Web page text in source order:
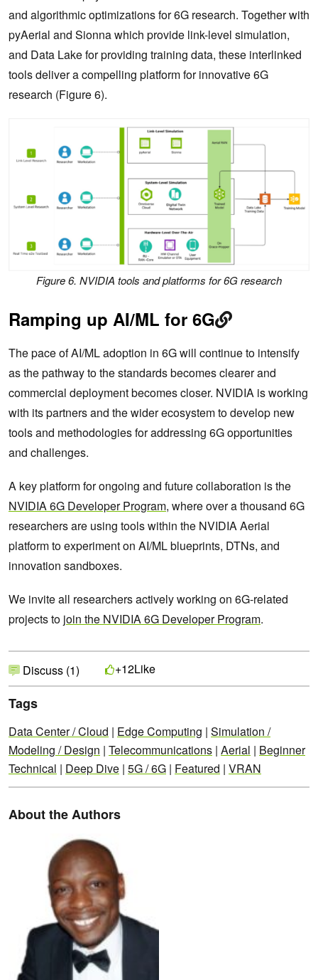
and algorithmic optimizations for 6G research. Together with
pyAerial and Sionna which provide link-level simulation,
and Data Lake for providing training data, these interlinked
tools deliver a compelling platform for innovative 6G
research (Figure 6).
Figure 6. NVIDIA tools and platforms for 6G research
Ramping up AI/ML for 6G
The pace of AI/ML adoption in 6G will continue to intensify
as the pathway to the standards becomes clearer and
commercial deployment becomes closer. NVIDIA is working
with its partners and the wider ecosystem to develop new
tools and methodologies for addressing 6G opportunities
and challenges.
A key platform for ongoing and future collaboration is the
NVIDIA 6G Developer Program, where over a thousand 6G
researchers are using tools within the NVIDIA Aerial
platform to experiment on AI/ML blueprints, DTNs, and
innovation sandboxes.
We invite all researchers actively working on 6G-related
projects to join the NVIDIA 6G Developer Program.
Discuss (1) +12Like
Tags
Data Center / Cloud | Edge Computing | Simulation /
Modeling / Design | Telecommunications | Aerial | Beginner
Technical | Deep Dive | 5G / 6G | Featured | VRAN
About the Authors